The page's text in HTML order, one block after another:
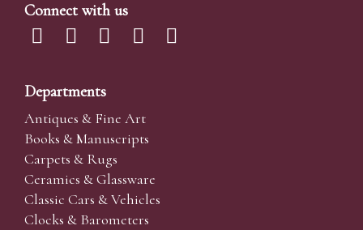
Connect with us
Departments
Antiques & Fine Art
Books & Manuscripts
Carpets & Rugs
Ceramics & Glassware
Classic Cars & Vehicles
Clocks & Barometers